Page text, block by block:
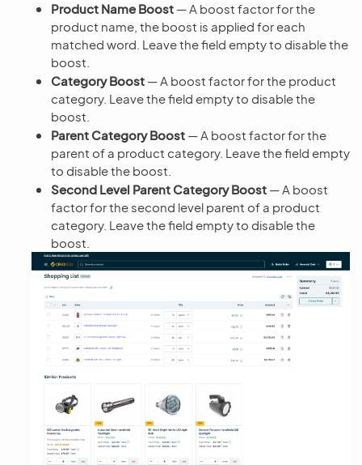
Product Name Boost — A boost factor for the
product name, the boost is applied for each
matched word. Leave the field empty to disable the
boost.
Category Boost — A boost factor for the product
category. Leave the field empty to disable the
boost.
Parent Category Boost — A boost factor for the
parent of a product category. Leave the field empty
to disable the boost.
Second Level Parent Category Boost — A boost
factor for the second level parent of a product
category. Leave the field empty to disable the
boost.